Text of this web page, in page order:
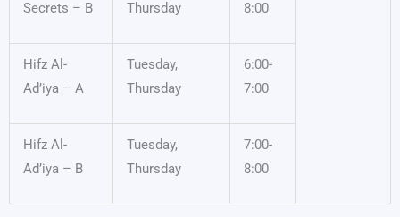
Secrets – B
Thursday
8:00
Hifz Al-
Ad’iya – A
Tuesday,
Thursday
6:00-
7:00
Hifz Al-
Ad’iya – B
Tuesday,
Thursday
7:00-
8:00